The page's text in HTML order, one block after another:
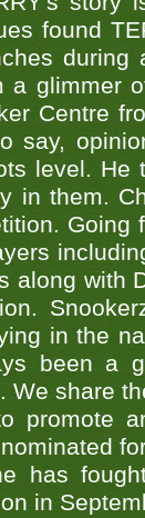
found
during
a glimmer
Centre
say,
level. He
in them.
along with
in the
been a
We share
promote
has
in